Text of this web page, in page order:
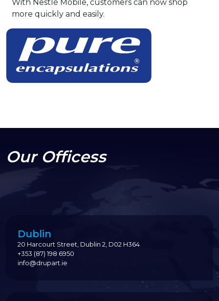
With Nestlé Mobile, customers can now shop
more quickly and easily.
Our Officess
Dublin
20 Harcourt Street, Dublin 2, D02 H364
+353 (87) 198 6950
info@drupart.ie